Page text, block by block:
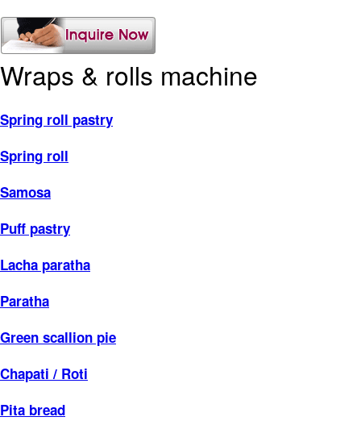
Wraps & rolls machine
Spring roll pastry
Spring roll
Samosa
Puff pastry
Lacha paratha
Paratha
Green scallion pie
Chapati / Roti
Pita bread